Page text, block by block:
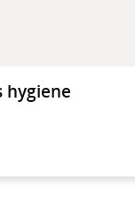
hygiene